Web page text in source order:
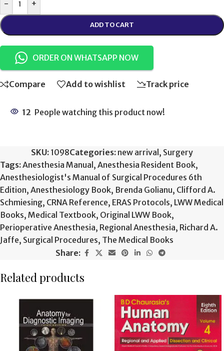
- +
ADD TO CART
ORDER ON WHATSAPP NOW
Compare Add to wishlist Track price
12 People watching this product now!
SKU: 1098Categories: new arrival, Surgery
Tags:Anesthesia Manual, Anesthesia Resident Book,
Anesthesiologist's Manual of Surgical Procedures 6th
Edition, Anesthesiology Book, Brenda Golianu, Clifford A.
Schmiesing, CRNA Reference, ERAS Protocols, LWW Medical
Books, Medical Textbook, Original LWW Book,
Perioperative Anesthesia, Regional Anesthesia, Richard A.
Jaffe, Surgical Procedures, The Medical Books
Share:
Related products